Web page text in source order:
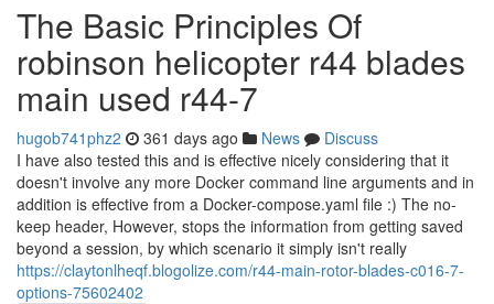
The Basic Principles Of
robinson helicopter r44 blades
main used r44-7
hugob741phz2 361 days ago News
Discuss
I have also tested this and is effective nicely considering that it
doesn't involve any more Docker command line arguments and in
addition is effective from a Docker-compose.yaml file :) The no-
keep header, However, stops the information from getting saved
beyond a session, by which scenario it simply isn't really
https://claytonlheqf.blogolize.com/r44-main-rotor-blades-c016-7-
options-75602402